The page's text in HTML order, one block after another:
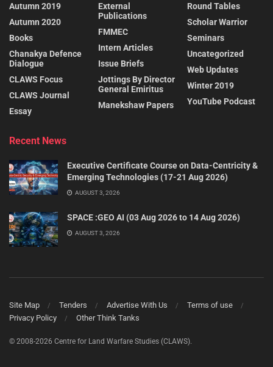
Autumn 2019
Autumn 2020
Books
Chanakya Defence
Dialogue
CLAWS Focus
CLAWS Journal
Essay
External
Publications
FMMEC
Intern Articles
Issue Briefs
Jottings By Director
General Emiritus
Manekshaw Papers
Round Tables
Scholar Warrior
Seminars
Uncategorized
Web Updates
Winter 2019
YouTube Podcast
Recent News
Executive Certificate Course on Data-Centricity &
Emerging Technologies (17-21 Aug 2026)
AUGUST 3, 2026
SPACE :GEO AI (03 Aug 2026 to 14 Aug 2026)
AUGUST 3, 2026
Site Map Tenders Advertise With Us
Terms of use
Privacy Policy
Other Think Tanks
© 2008-2026 Centre for Land Warfare Studies (CLAWS).